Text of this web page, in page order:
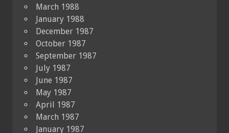
March 1988
January 1988
December 1987
October 1987
September 1987
July 1987
June 1987
May 1987
April 1987
March 1987
January 1987